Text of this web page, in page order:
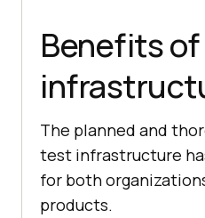
Benefits
The planned and
test infrastructure
for both
products.